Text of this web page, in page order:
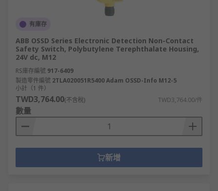
current protection.
Thermostats - used to regulate
are two main types of thermostats,
capillary and bimetallic.
Isolator & switch disconnectors - used
to ensure that a circuit is completely
powered down in order for it to be
serviced. They isolate a given part of
the circuit by cutting off its electrical
supply, making it safe to work on.
Non-fused switch disconnectors -
provide the same functionality as
switch disconnectors but instead of
有庫存
ABB OSSD Series Electronic Detection Non-Contact
Safety Switch, Polybutylene Terephthalate Housing,
24V dc, M12
RS庫存編號 917-6409
製造零件編號 2TLA020051R5400 Adam OSSD-Info M12-5
小計（1 件）
TWD3,764.00(不含稅) TWD3,764.00/件
數量
新增